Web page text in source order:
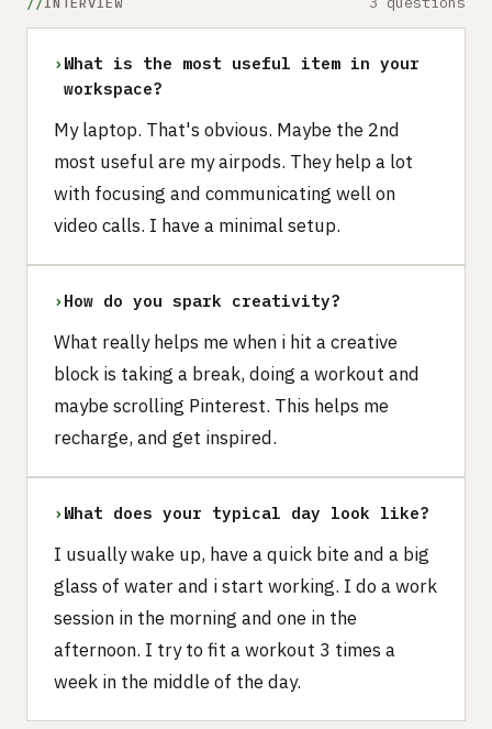
› What is the most useful item in your
workspace?
My laptop. That's obvious. Maybe the 2nd
most useful are my airpods. They help a lot
with focusing and communicating well on
video calls. I have a minimal setup.
› How do you spark creativity?
What really helps me when i hit a creative
block is taking a break, doing a workout and
maybe scrolling Pinterest. This helps me
recharge, and get inspired.
› What does your typical day look like?
I usually wake up, have a quick bite and a big
glass of water and i start working. I do a work
session in the morning and one in the
afternoon. I try to fit a workout 3 times a
week in the middle of the day.